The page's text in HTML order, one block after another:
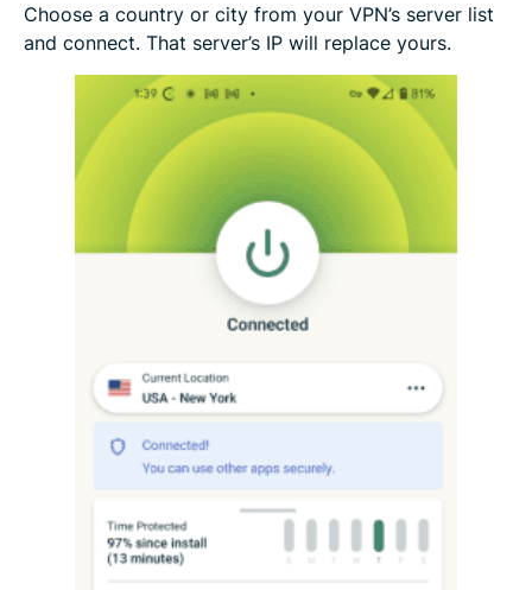
Choose a country or city from your VPN’s server list
and connect. That server’s IP will replace yours.